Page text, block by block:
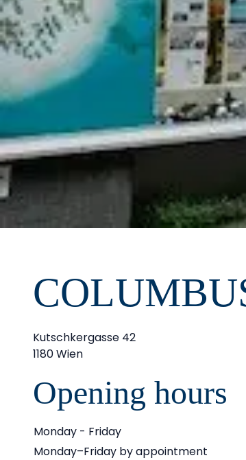
Kutschkergasse 42
1180 Wien
Opening hours
Monday - Friday
Monday–Friday by appointment